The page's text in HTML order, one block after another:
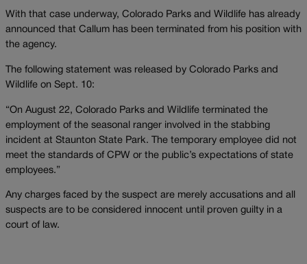
With that case underway, Colorado Parks and Wildlife has already
announced that Callum has been terminated from his position with
the agency.
The following statement was released by Colorado Parks and
Wildlife on Sept. 10:
“On August 22, Colorado Parks and Wildlife terminated the
employment of the seasonal ranger involved in the stabbing
incident at Staunton State Park. The temporary employee did not
meet the standards of CPW or the public’s expectations of state
employees.”
Any charges faced by the suspect are merely accusations and all
suspects are to be considered innocent until proven guilty in a
court of law.